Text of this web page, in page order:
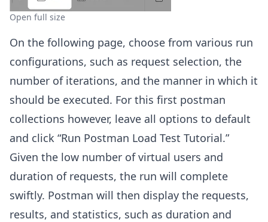
Open full size
On the following page, choose from various run
configurations, such as request selection, the
number of iterations, and the manner in which it
should be executed. For this first postman
collections however, leave all options to default
and click “Run Postman Load Test Tutorial.”
Given the low number of virtual users and
duration of requests, the run will complete
swiftly. Postman will then display the requests,
results, and statistics, such as duration and